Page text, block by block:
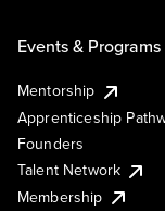
Events & Programs
Mentorship
Apprenticeship
Founders
Talent Network
Membership